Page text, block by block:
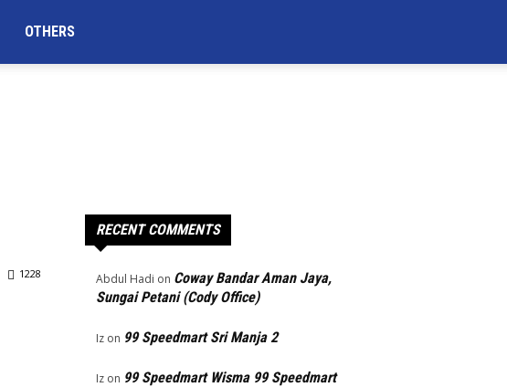
OTHERS
1228
RECENT COMMENTS
Abdul Hadi on Coway Bandar Aman Jaya,
Sungai Petani (Cody Office)
Iz on 99 Speedmart Sri Manja 2
Iz on 99 Speedmart Wisma 99 Speedmart